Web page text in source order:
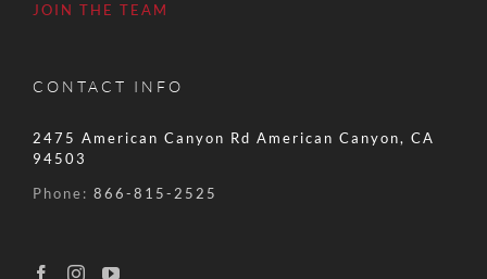
JOIN THE TEAM
CONTACT INFO
2475 American Canyon Rd American Canyon, CA
94503
Phone: 866-815-2525